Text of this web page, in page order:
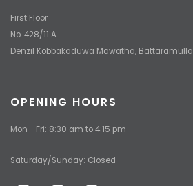
First Floor
No. 428/11 A
Denzil Kobbakaduwa Mawatha, Battaramulla
OPENING HOURS
Mon - Fri: 8:30 am to 4:15 pm
Saturday/Sunday: Closed